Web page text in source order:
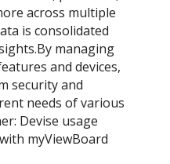
across multiple
is consolidated
managing
and devices,
security and
needs of various
Devise usage
myViewBoard